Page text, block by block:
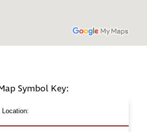
Symbol Key:
Location: